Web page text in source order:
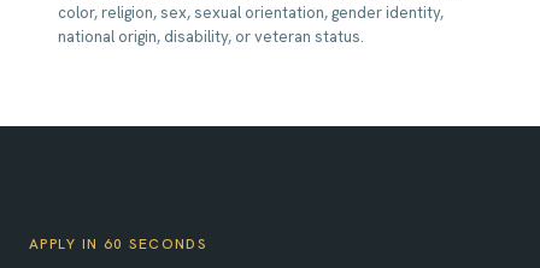
color, religion, sex, sexual orientation, gender identity,
national origin, disability, or veteran status.
APPLY IN 60 SECONDS